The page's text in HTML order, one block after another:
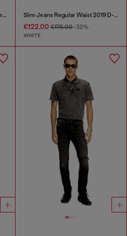
Skinny Jeans Low Waist 1979 Sleenker Slim Jeans Regular Waist 2019 D-Strukt
€122.00€175.00-30%
WHITE